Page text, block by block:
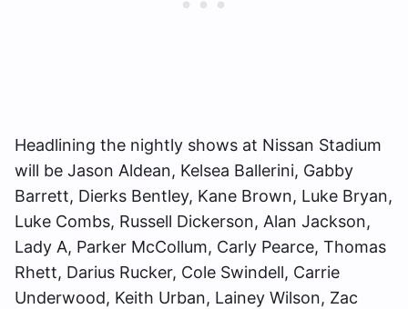
Headlining the nightly shows at Nissan Stadium
will be Jason Aldean, Kelsea Ballerini, Gabby
Barrett, Dierks Bentley, Kane Brown, Luke Bryan,
Luke Combs, Russell Dickerson, Alan Jackson,
Lady A, Parker McCollum, Carly Pearce, Thomas
Rhett, Darius Rucker, Cole Swindell, Carrie
Underwood, Keith Urban, Lainey Wilson, Zac